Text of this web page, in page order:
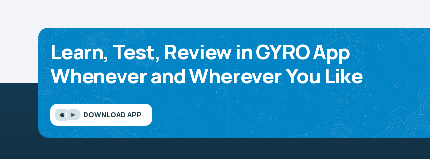
Learn, Test, Review in GYRO App
Whenever and Wherever You Like
DOWNLOAD APP